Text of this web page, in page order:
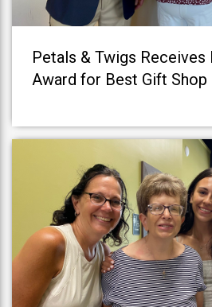
Petals & Twigs Receives
Award for Best Gift Shop